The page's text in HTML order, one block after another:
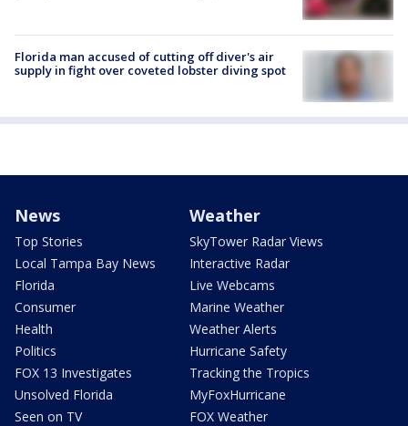
Florida man accused of cutting off diver's air
supply in fight over coveted lobster diving spot
News
Top Stories
Local Tampa Bay News
Florida
Consumer
Health
Politics
FOX 13 Investigates
Unsolved Florida
Seen on TV
Weather
SkyTower Radar Views
Interactive Radar
Live Webcams
Marine Weather
Weather Alerts
Hurricane Safety
Tracking the Tropics
MyFoxHurricane
FOX Weather